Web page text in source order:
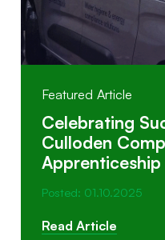
Featured Article
Celebrating
Culloden
Posted: 01.10.2025
Read Article